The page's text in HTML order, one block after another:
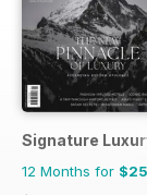
Signature
12 Months for